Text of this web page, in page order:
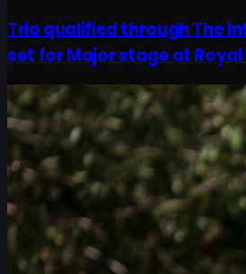
Trio qualified through The
set for Major stage at Royal